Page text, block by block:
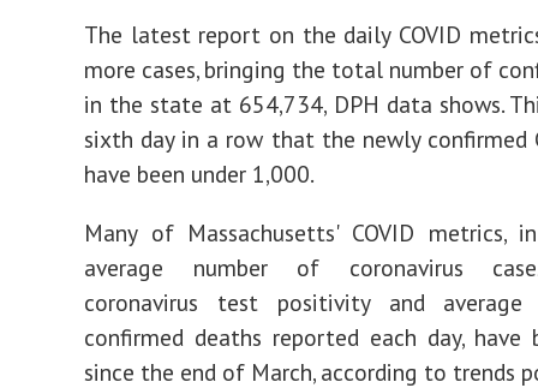
The latest report on the daily COVID
more cases, bringing the total number of
in the state at 654,734, DPH data shows.
sixth day in a row that the newly confirmed
have been under 1,000.
Many of Massachusetts' COVID metrics,
average number of coronavirus
coronavirus test positivity and
confirmed deaths reported each day,
since the end of March, according to trends